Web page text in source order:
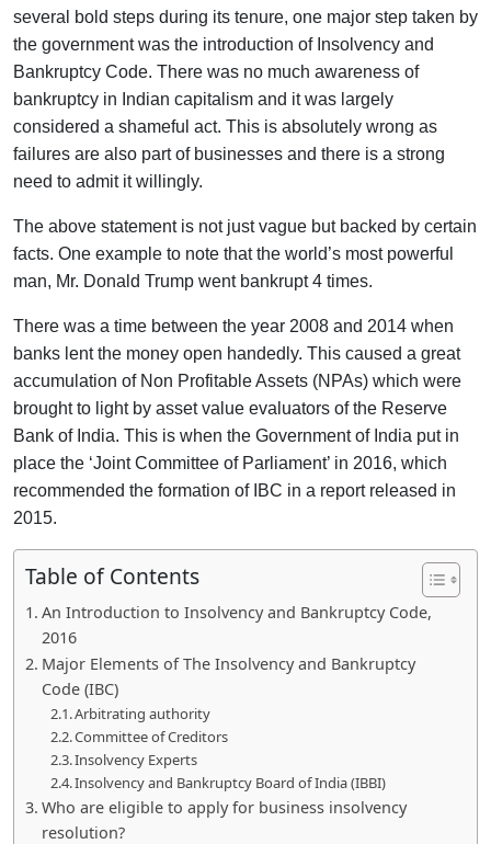
several bold steps during its tenure, one major step taken by
the government was the introduction of Insolvency and
Bankruptcy Code. There was no much awareness of
bankruptcy in Indian capitalism and it was largely
considered a shameful act. This is absolutely wrong as
failures are also part of businesses and there is a strong
need to admit it willingly.
The above statement is not just vague but backed by certain
facts. One example to note that the world’s most powerful
man, Mr. Donald Trump went bankrupt 4 times.
There was a time between the year 2008 and 2014 when
banks lent the money open handedly. This caused a great
accumulation of Non Profitable Assets (NPAs) which were
brought to light by asset value evaluators of the Reserve
Bank of India. This is when the Government of India put in
place the ‘Joint Committee of Parliament’ in 2016, which
recommended the formation of IBC in a report released in
2015.
Table of Contents
An Introduction to Insolvency and Bankruptcy Code,
2016
Major Elements of The Insolvency and Bankruptcy
Code (IBC)
Arbitrating authority
Committee of Creditors
Insolvency Experts
Insolvency and Bankruptcy Board of India (IBBI)
Who are eligible to apply for business insolvency
resolution?